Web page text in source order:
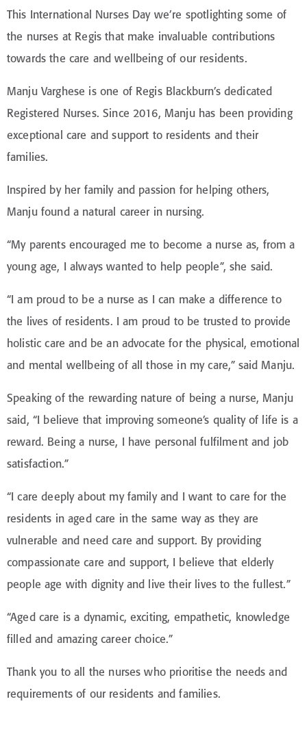
This International Nurses Day we’re spotlighting some of
the nurses at Regis that make invaluable contributions
towards the care and wellbeing of our residents.
Manju Varghese is one of Regis Blackburn’s dedicated
Registered Nurses. Since 2016, Manju has been providing
exceptional care and support to residents and their
families.
Inspired by her family and passion for helping others,
Manju found a natural career in nursing.
“My parents encouraged me to become a nurse as, from a
young age, I always wanted to help people”, she said.
“I am proud to be a nurse as I can make a difference to
the lives of residents. I am proud to be trusted to provide
holistic care and be an advocate for the physical, emotional
and mental wellbeing of all those in my care,” said Manju.
Speaking of the rewarding nature of being a nurse, Manju
said, “I believe that improving someone’s quality of life is a
reward. Being a nurse, I have personal fulfilment and job
satisfaction.”
“I care deeply about my family and I want to care for the
residents in aged care in the same way as they are
vulnerable and need care and support. By providing
compassionate care and support, I believe that elderly
people age with dignity and live their lives to the fullest.”
“Aged care is a dynamic, exciting, empathetic, knowledge
filled and amazing career choice.”
Thank you to all the nurses who prioritise the needs and
requirements of our residents and families.